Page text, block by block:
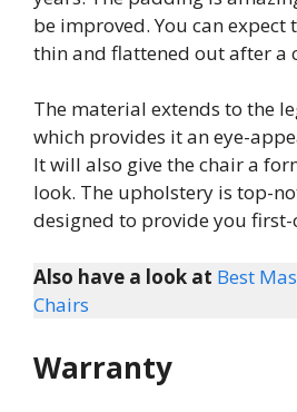
be improved. You can
thin and flattened out after a
The material extends to the
which provides it an eye-
It will also give the chair a
look. The upholstery is top-
designed to provide you
Also have a look at Best
Chairs
Warranty